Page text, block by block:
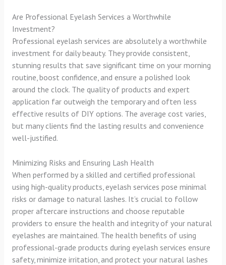
Are Professional Eyelash Services a Worthwhile
Investment?
Professional eyelash services are absolutely a worthwhile
investment for daily beauty. They provide consistent,
stunning results that save significant time on your morning
routine, boost confidence, and ensure a polished look
around the clock. The quality of products and expert
application far outweigh the temporary and often less
effective results of DIY options. The average cost varies,
but many clients find the lasting results and convenience
well-justified.
Minimizing Risks and Ensuring Lash Health
When performed by a skilled and certified professional
using high-quality products, eyelash services pose minimal
risks or damage to natural lashes. It’s crucial to follow
proper aftercare instructions and choose reputable
providers to ensure the health and integrity of your natural
eyelashes are maintained. The health benefits of using
professional-grade products during eyelash services ensure
safety, minimize irritation, and protect your natural lashes